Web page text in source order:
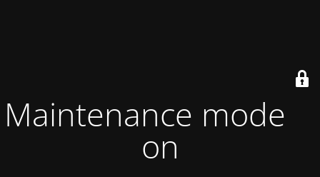
Maintenance mode is
on